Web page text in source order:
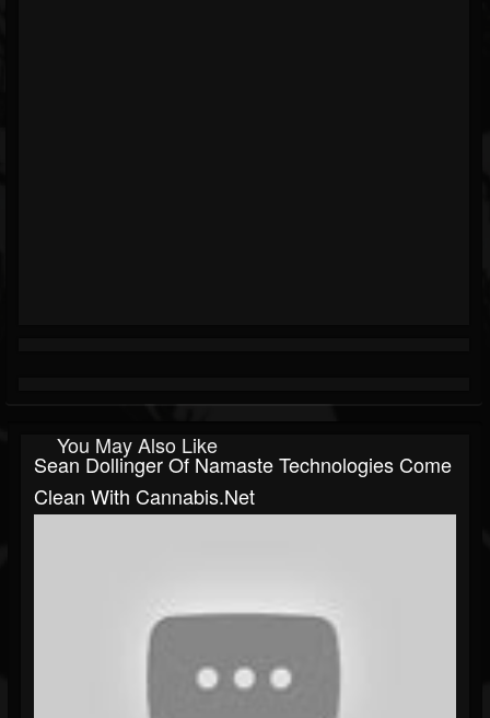
You May Also Like
Sean Dollinger Of Namaste Technologies Come
Clean With Cannabis.Net